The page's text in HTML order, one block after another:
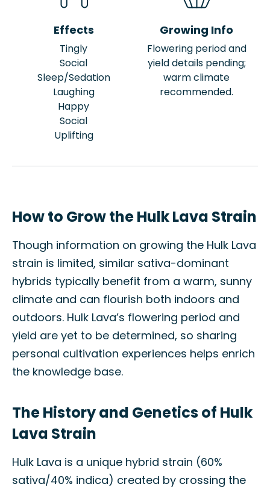
Effects
Tingly
Social
Sleep/Sedation
Laughing
Happy
Social
Uplifting
Growing Info
Flowering period and
yield details pending;
warm climate
recommended.
How to Grow the Hulk Lava Strain
Though information on growing the Hulk Lava
strain is limited, similar sativa-dominant
hybrids typically benefit from a warm, sunny
climate and can flourish both indoors and
outdoors. Hulk Lava’s flowering period and
yield are yet to be determined, so sharing
personal cultivation experiences helps enrich
the knowledge base.
The History and Genetics of Hulk
Lava Strain
Hulk Lava is a unique hybrid strain (60%
sativa/40% indica) created by crossing the